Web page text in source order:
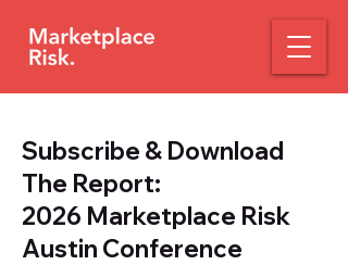
Subscribe & Download
The Report:
2026 Marketplace Risk
Austin Conference